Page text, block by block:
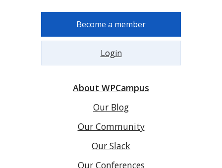
Become a member
Login
About WPCampus
Our Blog
Our Community
Our Slack
Our Conferences